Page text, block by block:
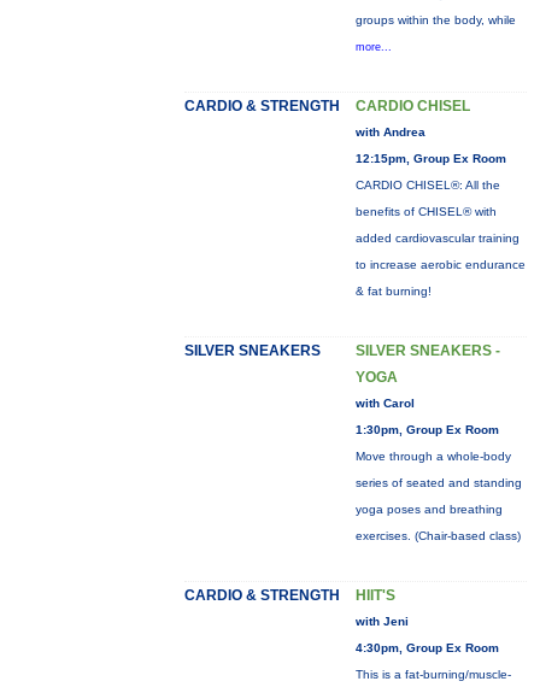
groups within the body, while
more...
CARDIO & STRENGTH CARDIO CHISEL
with Andrea
12:15pm, Group Ex Room
CARDIO CHISEL®: All the
benefits of CHISEL® with
added cardiovascular training
to increase aerobic endurance
& fat burning!
SILVER SNEAKERS
SILVER SNEAKERS -
YOGA
with Carol
1:30pm, Group Ex Room
Move through a whole-body
series of seated and standing
yoga poses and breathing
exercises. (Chair-based class)
CARDIO & STRENGTH HIIT'S
with Jeni
4:30pm, Group Ex Room
This is a fat-burning/muscle-